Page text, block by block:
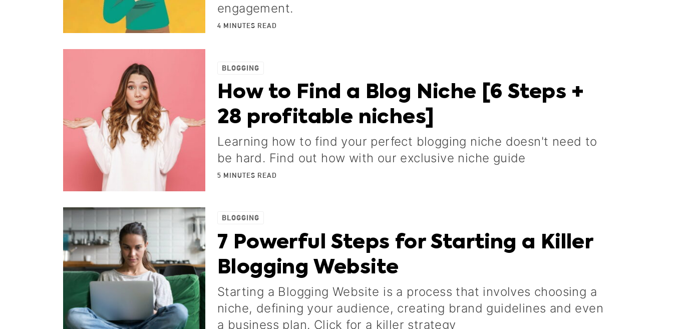
engagement.
4 MINUTES READ
BLOGGING
How to Find a Blog Niche [6 Steps +
28 profitable niches]
Learning how to find your perfect blogging niche doesn't need to
be hard. Find out how with our exclusive niche guide
5 MINUTES READ
BLOGGING
7 Powerful Steps for Starting a Killer
Blogging Website
Starting a Blogging Website is a process that involves choosing a
niche, defining your audience, creating brand guidelines and even
a business plan. Click for a killer strategy